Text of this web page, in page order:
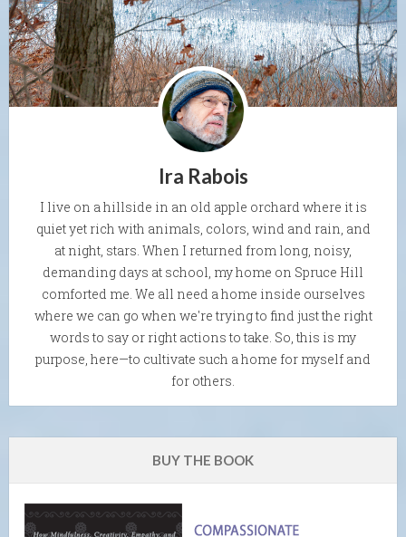
Ira Rabois
I live on a hillside in an old apple orchard where it is
quiet yet rich with animals, colors, wind and rain, and
at night, stars. When I returned from long, noisy,
demanding days at school, my home on Spruce Hill
comforted me. We all need a home inside ourselves
where we can go when we're trying to find just the right
words to say or right actions to take. So, this is my
purpose, here—to cultivate such a home for myself and
for others.
BUY THE BOOK